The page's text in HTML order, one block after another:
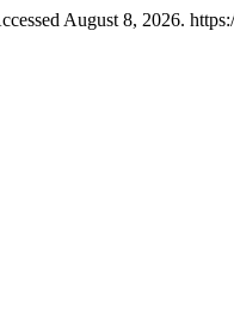
August 8, 2026.